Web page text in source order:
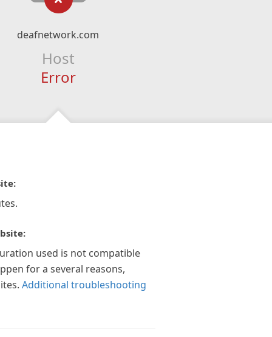
deafnetwork.com
Host
Error
used is not compatible
for a several reasons,
Additional troubleshooting